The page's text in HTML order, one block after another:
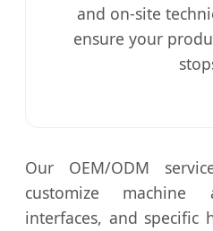
and on-site
ensure your
Our OEM/ODM
customize machine
interfaces, and specific